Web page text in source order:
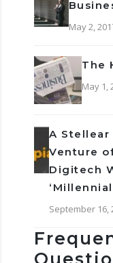
May 2,
The
May 1,
A
Venture
Digitech
September 16,